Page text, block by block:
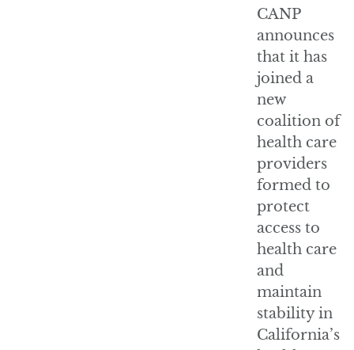
CANP
announces
that it has
joined a
new
coalition of
health care
providers
formed to
protect
access to
health care
and
maintain
stability in
California’s